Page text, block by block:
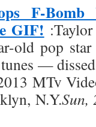
F-
GIF!
old pop
—
MTv
N.Y.Sun,